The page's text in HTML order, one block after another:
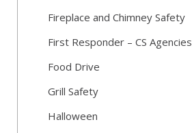
Fireplace and Chimney Safety
First Responder – CS Agencies
Food Drive
Grill Safety
Halloween